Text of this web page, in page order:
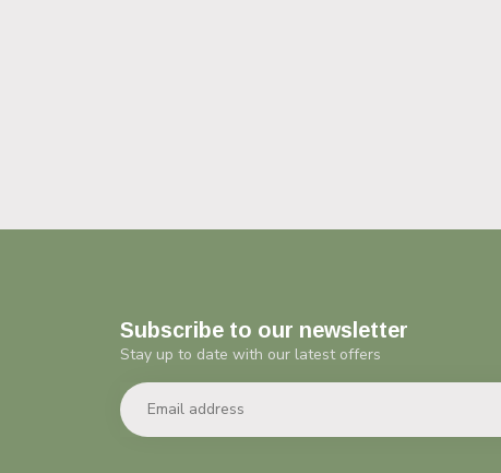
Subscribe to our newsletter
Stay up to date with our latest offers